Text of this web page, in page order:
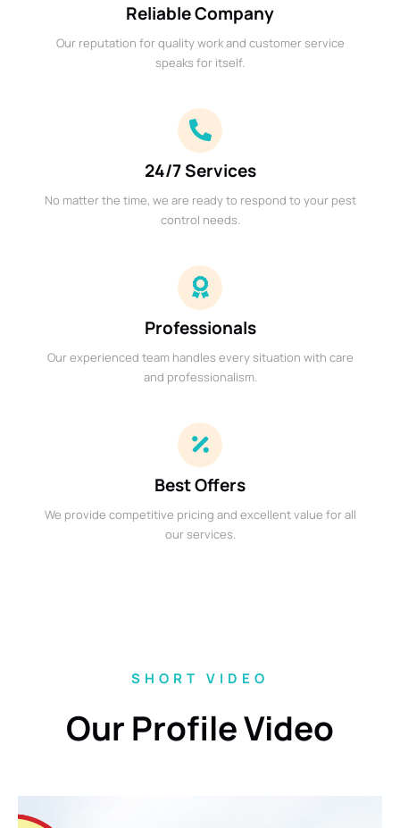
Reliable Company
Our reputation for quality work and customer service
speaks for itself.
24/7 Services
No matter the time, we are ready to respond to your pest
control needs.
Professionals
Our experienced team handles every situation with care
and professionalism.
Best Offers
We provide competitive pricing and excellent value for all
our services.
SHORT VIDEO
Our Profile Video